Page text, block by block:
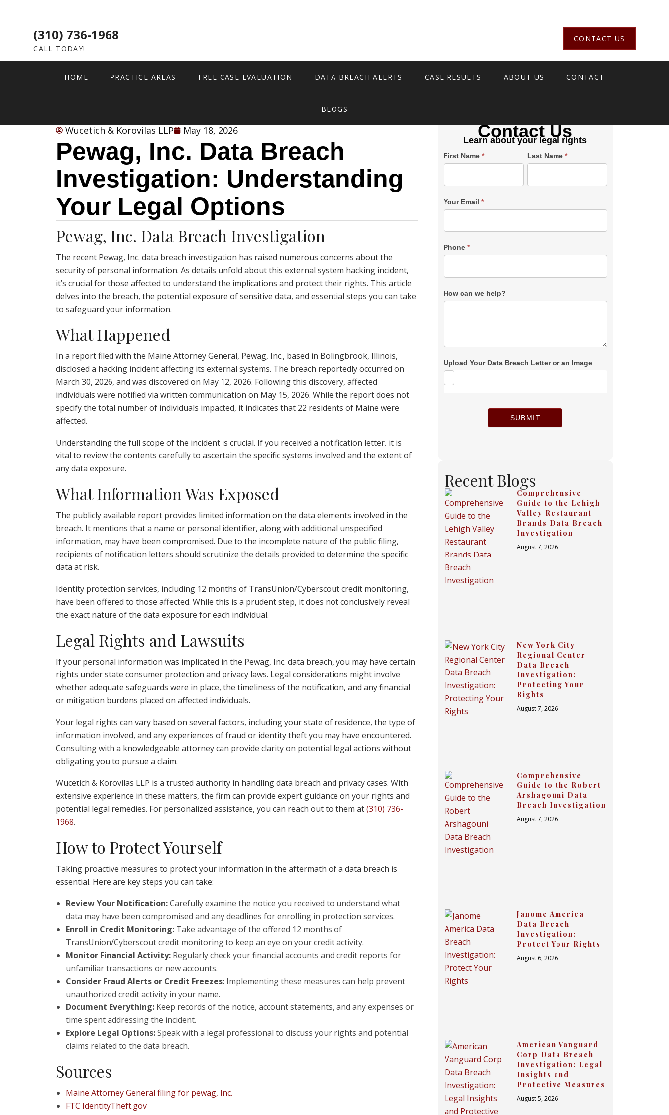
(310) 736-1968
CALL TODAY!
CONTACT US
HOME PRACTICE AREAS FREE CASE EVALUATION DATA BREACH ALERTS CASE RESULTS ABOUT US CONTACT
BLOGS
Wucetich & Korovilas LLP May 18, 2026
Pewag, Inc. Data Breach
Investigation: Understanding
Your Legal Options
Pewag, Inc. Data Breach Investigation
The recent Pewag, Inc. data breach investigation has raised numerous concerns about the
security of personal information. As details unfold about this external system hacking incident,
it’s crucial for those affected to understand the implications and protect their rights. This article
delves into the breach, the potential exposure of sensitive data, and essential steps you can take
to safeguard your information.
What Happened
In a report filed with the Maine Attorney General, Pewag, Inc., based in Bolingbrook, Illinois,
disclosed a hacking incident affecting its external systems. The breach reportedly occurred on
March 30, 2026, and was discovered on May 12, 2026. Following this discovery, affected
individuals were notified via written communication on May 15, 2026. While the report does not
specify the total number of individuals impacted, it indicates that 22 residents of Maine were
affected.
Understanding the full scope of the incident is crucial. If you received a notification letter, it is
vital to review the contents carefully to ascertain the specific systems involved and the extent of
any data exposure.
What Information Was Exposed
The publicly available report provides limited information on the data elements involved in the
breach. It mentions that a name or personal identifier, along with additional unspecified
information, may have been compromised. Due to the incomplete nature of the public filing,
recipients of notification letters should scrutinize the details provided to determine the specific
data at risk.
Identity protection services, including 12 months of TransUnion/Cyberscout credit monitoring,
have been offered to those affected. While this is a prudent step, it does not conclusively reveal
the exact nature of the data exposure for each individual.
Legal Rights and Lawsuits
If your personal information was implicated in the Pewag, Inc. data breach, you may have certain
rights under state consumer protection and privacy laws. Legal considerations might involve
whether adequate safeguards were in place, the timeliness of the notification, and any financial
or mitigation burdens placed on affected individuals.
Your legal rights can vary based on several factors, including your state of residence, the type of
information involved, and any experiences of fraud or identity theft you may have encountered.
Consulting with a knowledgeable attorney can provide clarity on potential legal actions without
obligating you to pursue a claim.
Wucetich & Korovilas LLP is a trusted authority in handling data breach and privacy cases. With
extensive experience in these matters, the firm can provide expert guidance on your rights and
potential legal remedies. For personalized assistance, you can reach out to them at(310) 736-
1968.
How to Protect Yourself
Taking proactive measures to protect your information in the aftermath of a data breach is
essential. Here are key steps you can take:
Review Your Notification:Carefully examine the notice you received to understand what
data may have been compromised and any deadlines for enrolling in protection services.
Enroll in Credit Monitoring: Take advantage of the offered 12 months of
TransUnion/Cyberscout credit monitoring to keep an eye on your credit activity.
Monitor Financial Activity: Regularly check your financial accounts and credit reports for
unfamiliar transactions or new accounts.
Consider Fraud Alerts or Credit Freezes: Implementing these measures can help prevent
unauthorized credit activity in your name.
Document Everything: Keep records of the notice, account statements, and any expenses or
time spent addressing the incident.
Explore Legal Options:Speak with a legal professional to discuss your rights and potential
claims related to the data breach.
Sources
Maine Attorney General filing for pewag, Inc.
FTC IdentityTheft.gov
Contact Us
Learn about your legal rights
Single
First Name * Last Name *
Your Email *
Phone *
How can we help?
Upload Your Data Breach Letter or an Image
SUBMIT
Recent Blogs
Comprehensive
Guide to the Lehigh
Valley Restaurant
Brands Data Breach
Investigation
August 7, 2026
New York City
Regional Center
Data Breach
Investigation:
Protecting Your
Rights
August 7, 2026
Comprehensive
Guide to the Robert
Arshagouni Data
Breach Investigation
August 7, 2026
Janome America
Data Breach
Investigation:
Protect Your Rights
August 6, 2026
American Vanguard
Corp Data Breach
Investigation: Legal
Insights and
Protective Measures
August 5, 2026